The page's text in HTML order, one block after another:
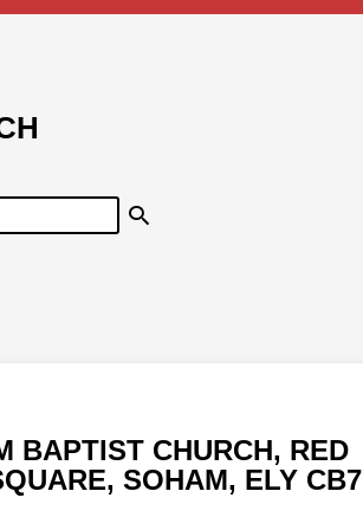
BAPTIST CHURCH, RED
SOHAM, ELY CB7